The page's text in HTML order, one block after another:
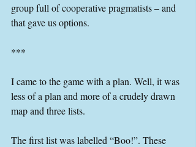
group full of cooperative pragmatists – and
that gave us options.
***
I came to the game with a plan. Well, it was
less of a plan and more of a crudely drawn
map and three lists.
The first list was labelled “Boo!”. These